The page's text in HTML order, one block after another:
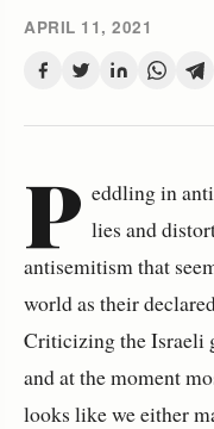
APRIL 11, 2021
P eddling in
lies and
antisemitism that
world as their
Criticizing the Israeli
and at the moment
looks like we either